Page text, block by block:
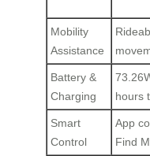
Mobility
Assistance
Battery &
Charging
hours
Smart
Control
App
Find